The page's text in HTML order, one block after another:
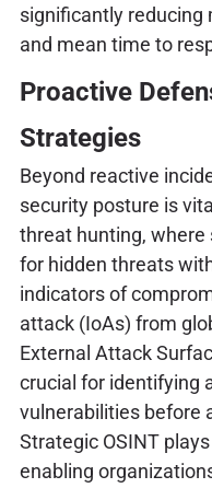
significantly reducing
and mean time to
Proactive
Strategies
Beyond reactive
security posture is
threat hunting,
for hidden threats
indicators of
attack (IoAs) from
External Attack
crucial for identifying
vulnerabilities before
Strategic OSINT
enabling